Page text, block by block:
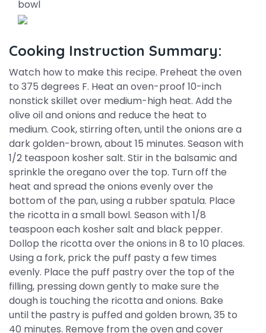
bowl
Cooking Instruction Summary:
Watch how to make this recipe. Preheat the oven
to 375 degrees F. Heat an oven-proof 10-inch
nonstick skillet over medium-high heat. Add the
olive oil and onions and reduce the heat to
medium. Cook, stirring often, until the onions are a
dark golden-brown, about 15 minutes. Season with
1/2 teaspoon kosher salt. Stir in the balsamic and
sprinkle the oregano over the top. Turn off the
heat and spread the onions evenly over the
bottom of the pan, using a rubber spatula. Place
the ricotta in a small bowl. Season with 1/8
teaspoon each kosher salt and black pepper.
Dollop the ricotta over the onions in 8 to 10 places.
Using a fork, prick the puff pasty a few times
evenly. Place the puff pastry over the top of the
filling, pressing down gently to make sure the
dough is touching the ricotta and onions. Bake
until the pastry is puffed and golden brown, 35 to
40 minutes. Remove from the oven and cover